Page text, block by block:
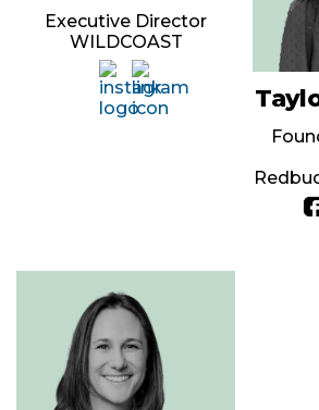
Executive Director
WILDCOAST